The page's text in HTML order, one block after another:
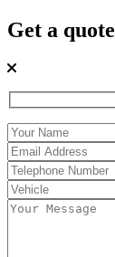
Get a quote